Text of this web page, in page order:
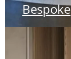
Bespoke